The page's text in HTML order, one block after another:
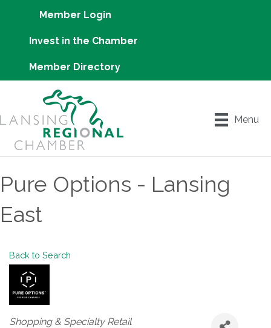
Member Login
Invest in the Chamber
Member Directory
Menu
Pure Options - Lansing
East
Back to Search
Categories
Shopping & Specialty Retail